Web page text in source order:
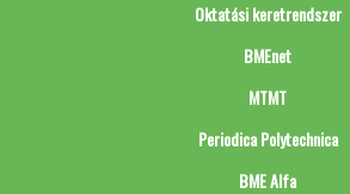
Oktatási keretrendszer
BMEnet
MTMT
Periodica Polytechnica
BME Alfa